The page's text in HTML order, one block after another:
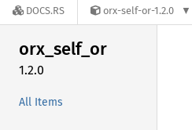
DOCS.RS orx-self-or-1.2.0
orx_self_or
1.2.0
All Items